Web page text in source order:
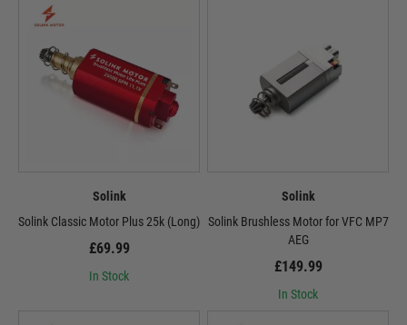
Solink
Solink Classic Motor Plus 25k (Long)
£69.99
In Stock
Solink
Solink Brushless Motor for VFC MP7
AEG
£149.99
In Stock